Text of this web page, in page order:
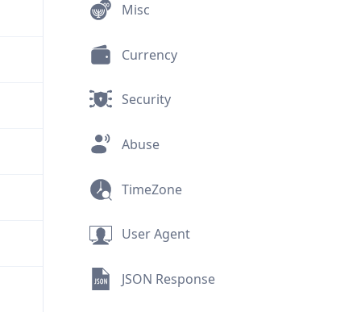
Misc
Currency
Security
Abuse
TimeZone
User Agent
JSON Response